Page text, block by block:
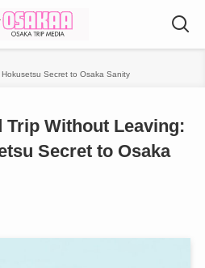
Secret to Osaka Sanity
Trip Without Leaving:
Secret to Osaka